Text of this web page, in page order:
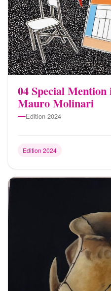
04 Special
Mauro Molinari
Edition 2024
Edition 2024